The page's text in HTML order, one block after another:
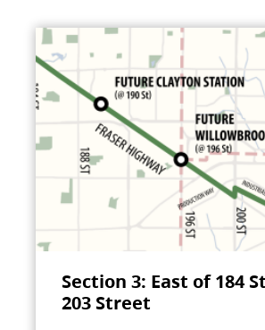
Section 3: East of 184
203 Street